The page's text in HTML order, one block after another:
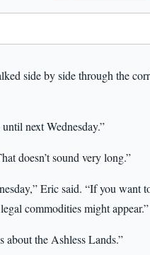
side by side through the
next Wednesday.”
doesn’t sound very long.”
Eric said. “If you
commodities might appear.”
about the Ashless Lands.”